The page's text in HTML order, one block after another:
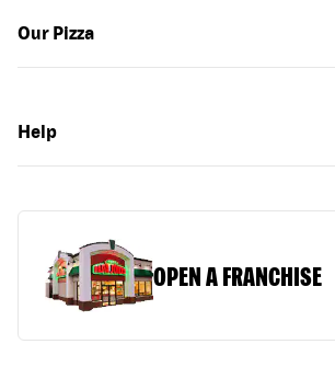
Our Pizza
Help
OPEN A FRANCHISE